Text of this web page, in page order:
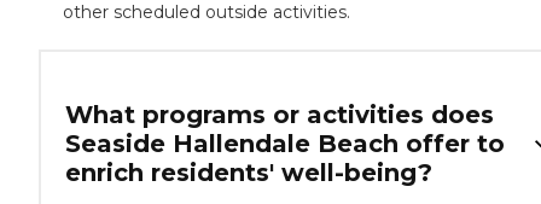
other scheduled outside activities.
What programs or activities does
Seaside Hallendale Beach offer to
enrich residents' well-being?